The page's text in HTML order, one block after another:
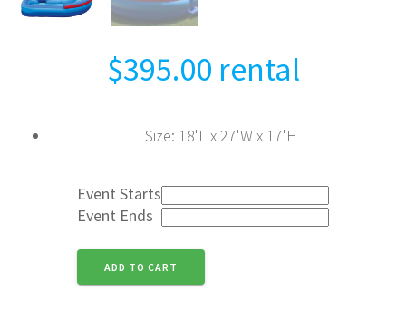
$395.00 rental
Size: 18'L x 27'W x 17'H
Event Starts
Event Ends
Jump
N'
ADD TO CART